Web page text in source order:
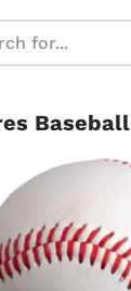
Baseball